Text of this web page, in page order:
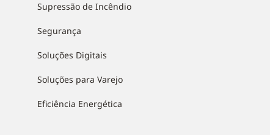
Supressão de Incêndio
Segurança
Soluções Digitais
Soluções para Varejo
Eficiência Energética